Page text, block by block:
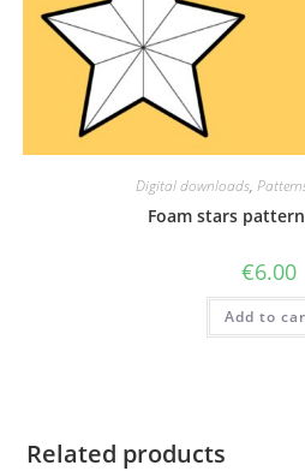
Digital downloads,
Foam stars
€6.00
Add to
Related products